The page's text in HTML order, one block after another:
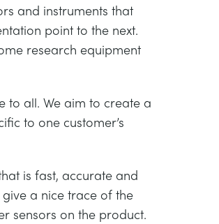
and instruments that
point to the next.
research equipment
to all. We aim to create a
to one customer’s
is fast, accurate and
a nice trace of the
sensors on the product.